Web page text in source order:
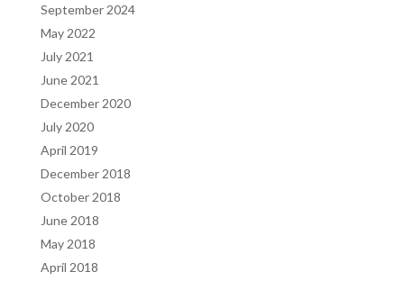
September 2024
May 2022
July 2021
June 2021
December 2020
July 2020
April 2019
December 2018
October 2018
June 2018
May 2018
April 2018